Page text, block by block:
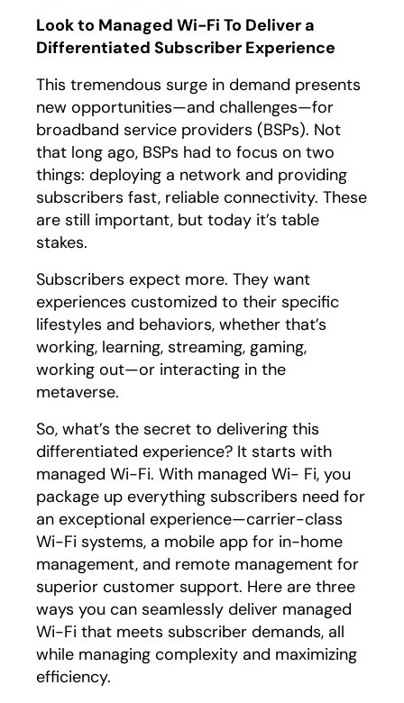
Look to Managed Wi-Fi To Deliver a
Differentiated Subscriber Experience
This tremendous surge in demand presents
new opportunities—and challenges—for
broadband service providers (BSPs). Not
that long ago, BSPs had to focus on two
things: deploying a network and providing
subscribers fast, reliable connectivity. These
are still important, but today it’s table
stakes.
Subscribers expect more. They want
experiences customized to their specific
lifestyles and behaviors, whether that’s
working, learning, streaming, gaming,
working out—or interacting in the
metaverse.
So, what’s the secret to delivering this
differentiated experience? It starts with
managed Wi-Fi. With managed Wi- Fi, you
package up everything subscribers need for
an exceptional experience—carrier-class
Wi-Fi systems, a mobile app for in-home
management, and remote management for
superior customer support. Here are three
ways you can seamlessly deliver managed
Wi-Fi that meets subscriber demands, all
while managing complexity and maximizing
efficiency.